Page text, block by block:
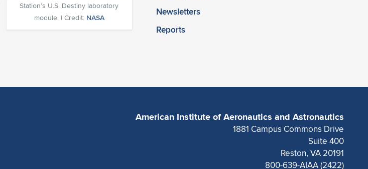
Newsletters
Reports
Station’s U.S. Destiny laboratory
module. | Credit: NASA
American Institute of Aeronautics and Astronautics
1881 Campus Commons Drive
Suite 400
Reston, VA 20191
800-639-AIAA (2422)